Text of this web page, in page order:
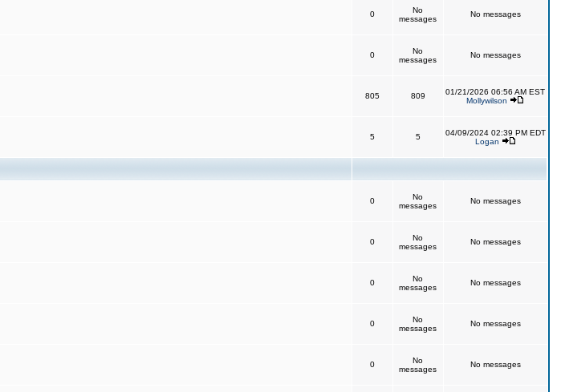
0
No
messages
No messages
0
No
messages
No messages
805 809
01/21/2026 06:56 AM EST
Mollywilson
5 5
04/09/2024 02:39 PM EDT
Logan
0
No
messages
No messages
0
No
messages
No messages
0
No
messages
No messages
0
No
messages
No messages
0
No
messages
No messages